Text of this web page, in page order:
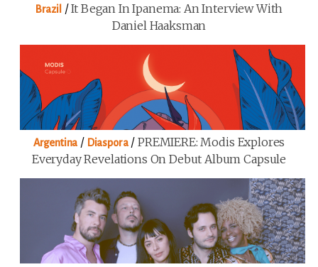
Brazil /It Began In Ipanema: An Interview With
Daniel Haaksman
Argentina / Diaspora/PREMIERE: Modis Explores
Everyday Revelations On Debut Album Capsule